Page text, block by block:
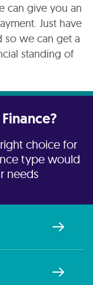
can give you an
Just have
so we can get a
standing of
choice for
type would
needs